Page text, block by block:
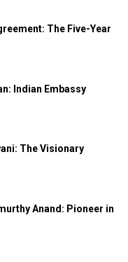
The Five-Year
Indian Embassy
The Visionary
Anand: Pioneer in